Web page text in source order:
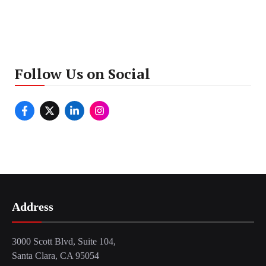
Follow Us on Social
Address
3000 Scott Blvd, Suite 104,
Santa Clara, CA 95054